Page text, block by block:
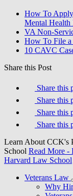
How To
Mental Health
VA Non-
How To File a
10 CAVC
Share this Post
Share this
Share this
Share this
Share this
Learn About CCK's
School Read More -
Harvard Law School
Veterans Law
Why